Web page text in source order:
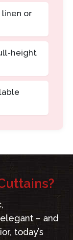
or
height
– and
today’s